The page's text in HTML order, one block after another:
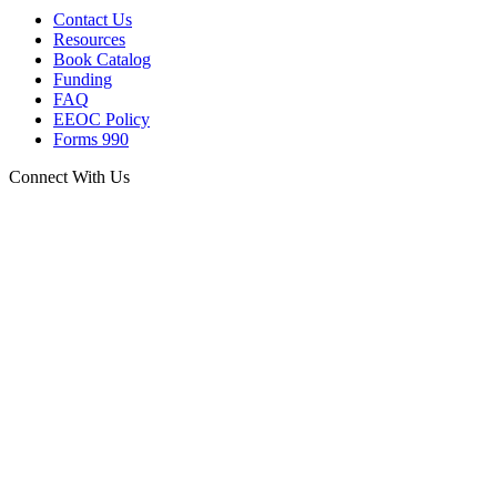
Contact Us
Resources
Book Catalog
Funding
FAQ
EEOC Policy
Forms 990
Connect With Us